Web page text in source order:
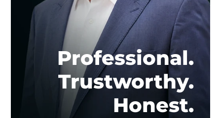
Professional.
Trustworthy.
Honest.